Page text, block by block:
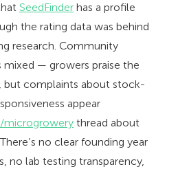
SeedFinder has a profile
the rating data was behind
research. Community
mixed — growers praise the
but complaints about stock-
appear
microgrowery thread about
no clear founding year
no lab testing transparency,